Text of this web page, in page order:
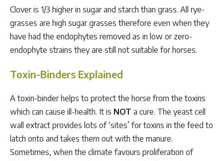
Clover is 1/3 higher in sugar and starch than grass. All rye-
grasses are high sugar grasses therefore even when they
have had the endophytes removed as in low or zero-
endophyte strains they are still not suitable for horses.
Toxin-Binders Explained
A toxin-binder helps to protect the horse from the toxins
which can cause ill-health. It is NOT a cure. The yeast cell
wall extract provides lots of ‘sites’ for toxins in the feed to
latch onto and takes them out with the manure.
Sometimes, when the climate favours proliferation of